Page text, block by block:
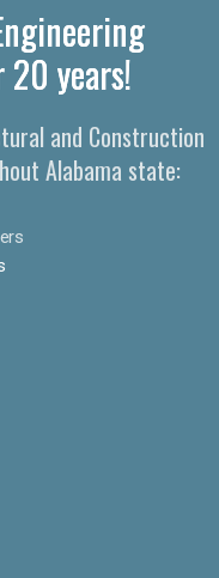
years!
and Construction
Alabama state: